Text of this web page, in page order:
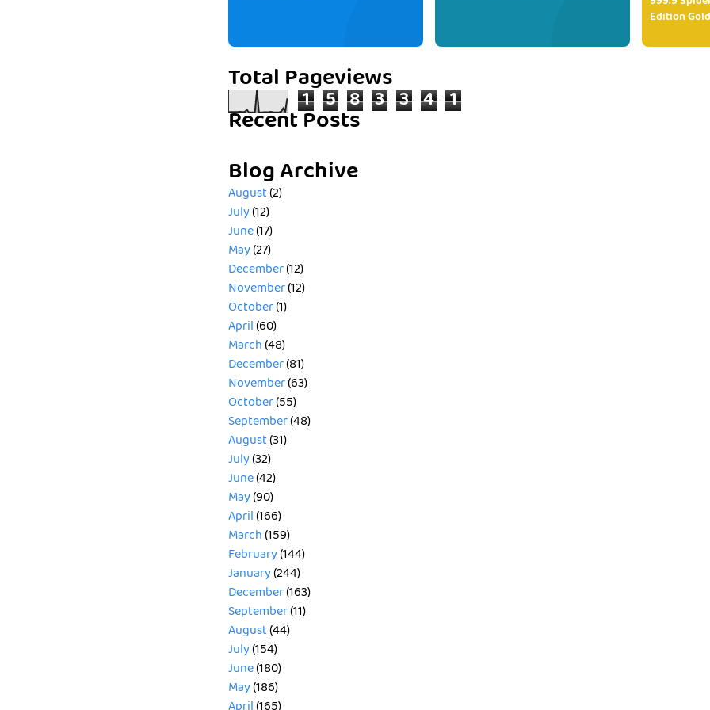
Edition
Total Pageviews
1 5 8 3 3 4 1
Recent Posts
Blog Archive
August(2)
July(12)
June(17)
May(27)
December(12)
November(12)
October(1)
April(60)
March(48)
December(81)
November(63)
October(55)
September(48)
August(31)
July(32)
June(42)
May(90)
April(166)
March(159)
February(144)
January(244)
December(163)
September(11)
August(44)
July(154)
June(180)
May(186)